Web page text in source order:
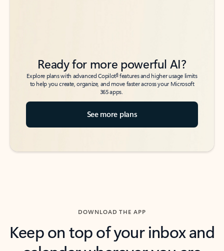
Ready for more powerful AI?
Explore plans with advanced Copilot6features and higher usage limits
to help you create, organize, and move faster across your Microsoft
365 apps.
See more plans
DOWNLOAD THE APP
Keep on top of your inbox and